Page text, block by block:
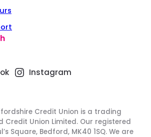
Instagram
Credit Union is a trading
Credit Union Limited. Our registered
Square, Bedford, MK40 1SQ. We are